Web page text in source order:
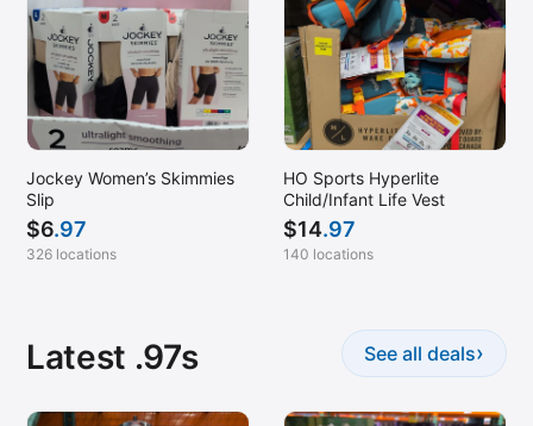
Jockey Women’s Skimmies
Slip
$6.97
326 locations
HO Sports Hyperlite
Child/Infant Life Vest
$14.97
140 locations
Latest .97s See all deals›